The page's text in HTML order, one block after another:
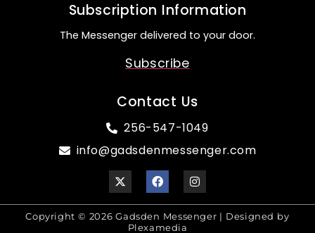
Subscription Information
The Messenger delivered to your door.
Subscribe
Contact Us
256-547-1049
info@gadsdenmessenger.com
Copyright © 2026 Gadsden Messenger | Designed by
Plexamedia